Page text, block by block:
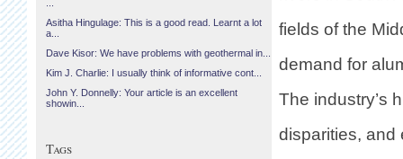
fields of the
demand for
The industry’s
disparities, and
Asitha Hingulage: This is a good read. Learnt a lot
a...
Dave Kisor: We have problems with geothermal in...
Kim J. Charlie: I usually think of informative cont...
John Y. Donnelly: Your article is an excellent
showin...
Tags